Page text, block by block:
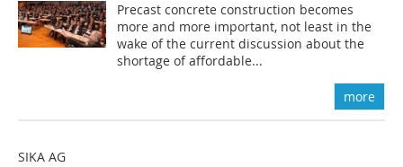
Precast concrete construction becomes
more and more important, not least in the
wake of the current discussion about the
shortage of affordable...
more
SIKA AG